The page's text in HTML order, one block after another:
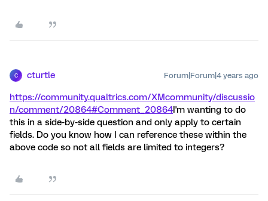
C cturtle Forum|Forum|4 years ago
https://community.qualtrics.com/XMcommunity/discussio
n/comment/20864#Comment_20864I'm wanting to do
this in a side-by-side question and only apply to certain
fields. Do you know how I can reference these within the
above code so not all fields are limited to integers?